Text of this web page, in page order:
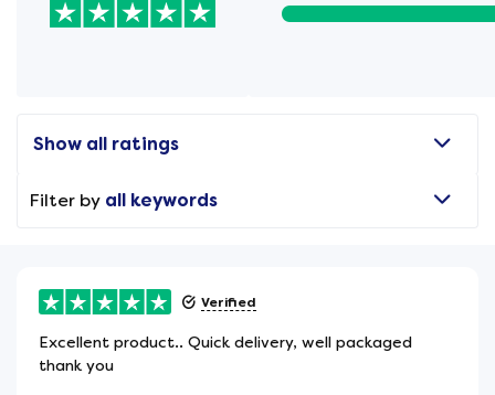
Show all ratings
Filter by all keywords
Verified
Excellent product.. Quick delivery, well packaged
thank you